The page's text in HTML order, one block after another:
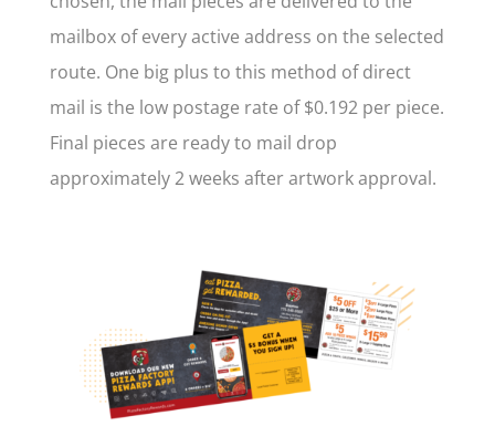
mailbox of every active address on the selected
route. One big plus to this method of direct
mail is the low postage rate of $0.192 per piece.
Final pieces are ready to mail drop
approximately 2 weeks after artwork approval.